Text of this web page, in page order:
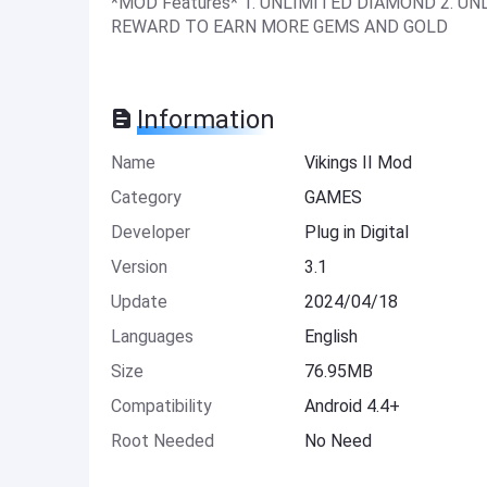
REWARD TO EARN MORE GEMS AND GOLD
Information
Name
Vikings II Mod
Category
GAMES
Developer
Plug in Digital
Version
3.1
Update
2024/04/18
Languages
English
Size
76.95MB
Compatibility
Android 4.4+
Root Needed
No Need